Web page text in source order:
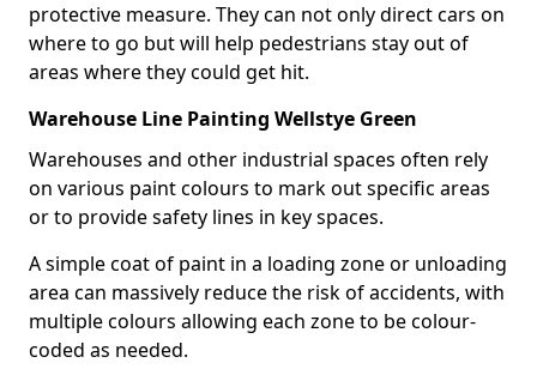
protective measure. They can not only direct cars on
where to go but will help pedestrians stay out of
areas where they could get hit.
Warehouse Line Painting Wellstye Green
Warehouses and other industrial spaces often rely
on various paint colours to mark out specific areas
or to provide safety lines in key spaces.
A simple coat of paint in a loading zone or unloading
area can massively reduce the risk of accidents, with
multiple colours allowing each zone to be colour-
coded as needed.